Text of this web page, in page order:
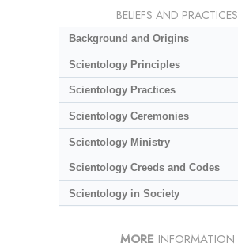
BELIEFS AND PRACTICES
Background and Origins
Scientology Principles
Scientology Practices
Scientology Ceremonies
Scientology Ministry
Scientology Creeds and Codes
Scientology in Society
MORE INFORMATION